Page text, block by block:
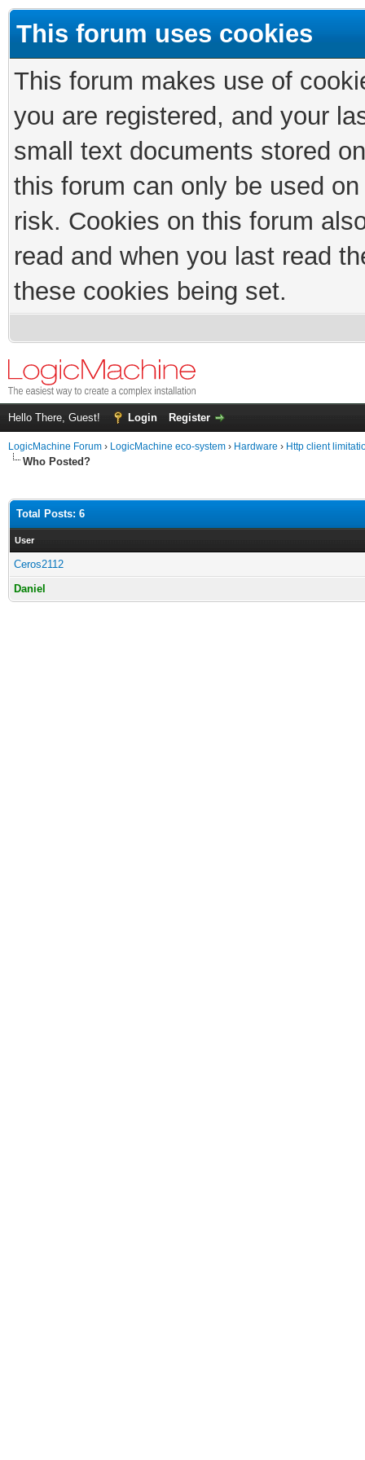
This forum uses cookies
This forum makes use of
you are registered, and your
small text documents stored
this forum can only be used
risk. Cookies on this forum
read and when you last read
these cookies being set.
Hello There, Guest! Login Register
LogicMachine Forum › LogicMachine eco-system › Hardware › Http client
Who Posted?
Total Posts: 6
User
Ceros2112
Daniel